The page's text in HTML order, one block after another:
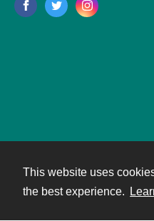
This website uses
the best experience.